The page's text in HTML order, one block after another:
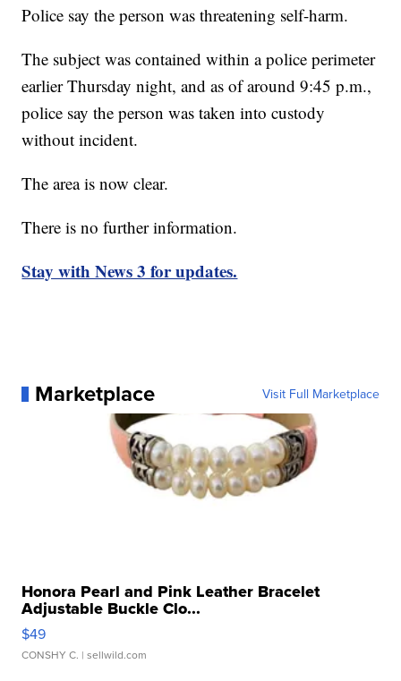
Police say the person was threatening self-harm.
The subject was contained within a police perimeter
earlier Thursday night, and as of around 9:45 p.m.,
police say the person was taken into custody
without incident.
The area is now clear.
There is no further information.
Stay with News 3 for updates.
Marketplace Visit Full Marketplace
Honora Pearl and Pink Leather Bracelet
Adjustable Buckle Clo...
$49
CONSHY C. | sellwild.com